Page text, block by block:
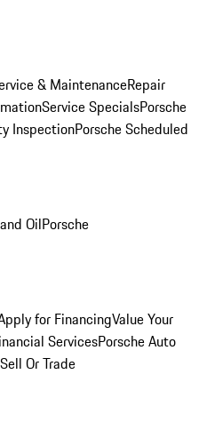
& MaintenanceRepair
Service SpecialsPorsche
InspectionPorsche Scheduled
OilPorsche
for FinancingValue Your
ServicesPorsche Auto
Sell Or Trade